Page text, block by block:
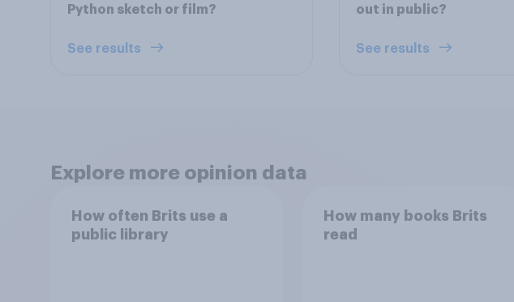
Python sketch or film?
See results
out in public?
See results
Explore more opinion data
How often Brits use a
public library
How many books Brits
read